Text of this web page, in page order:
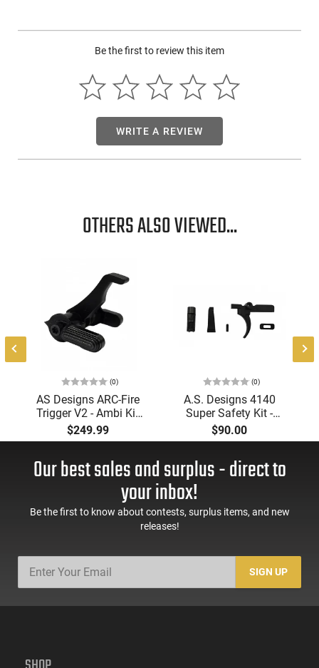
Be the first to review this item
WRITE A REVIEW
OTHERS ALSO VIEWED...
(0)
AS Designs ARC-Fire
Trigger V2 - Ambi Kit
(0° - 90° - 180°),
Forced Reset Trigger,
AR-15 Compatible
$249.99
(0)
A.S. Designs 4140
Super Safety Kit -
Black Oxide Coating,
Heat Treated 4140
Pre-Cut Trigger, AR-15
Compatible
$90.00
Our best sales and surplus - direct to
your inbox!
Be the first to know about contests, surplus items, and new
releases!
SIGN UP